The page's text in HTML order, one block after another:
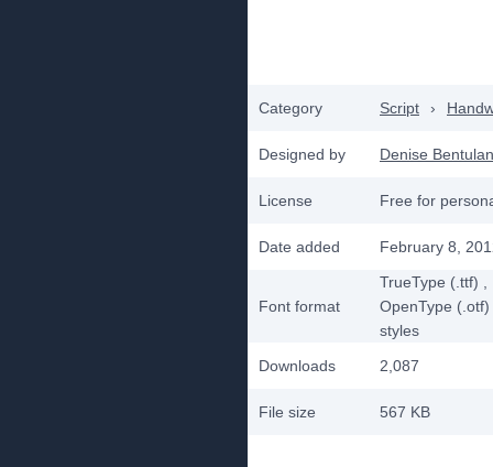
Category Script ›
Designed by Denise Bentulan
License Free for
Date added February 8,
Font format
TrueType (.ttf)
OpenType (.otf)
styles
Downloads
2,087
File size 567 KB